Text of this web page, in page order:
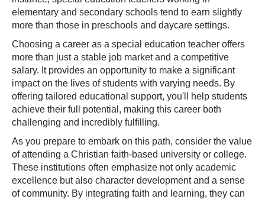
elementary and secondary schools tend to earn slightly
more than those in preschools and daycare settings.
Choosing a career as a special education teacher offers
more than just a stable job market and a competitive
salary. It provides an opportunity to make a significant
impact on the lives of students with varying needs. By
offering tailored educational support, you'll help students
achieve their full potential, making this career both
challenging and incredibly fulfilling.
As you prepare to embark on this path, consider the value
of attending a Christian faith-based university or college.
These institutions often emphasize not only academic
excellence but also character development and a sense
of community. By integrating faith and learning, they can